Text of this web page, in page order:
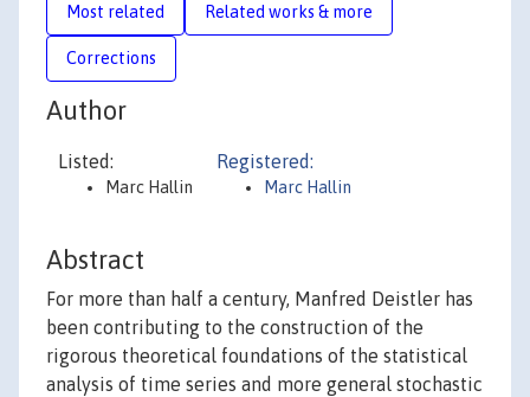
Most related Related works & more
Corrections
Author
Listed:
Marc Hallin
Registered:
Marc Hallin
Abstract
For more than half a century, Manfred Deistler has
been contributing to the construction of the
rigorous theoretical foundations of the statistical
analysis of time series and more general stochastic